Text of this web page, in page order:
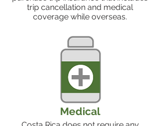
trip cancellation and medical
coverage while overseas.
Medical